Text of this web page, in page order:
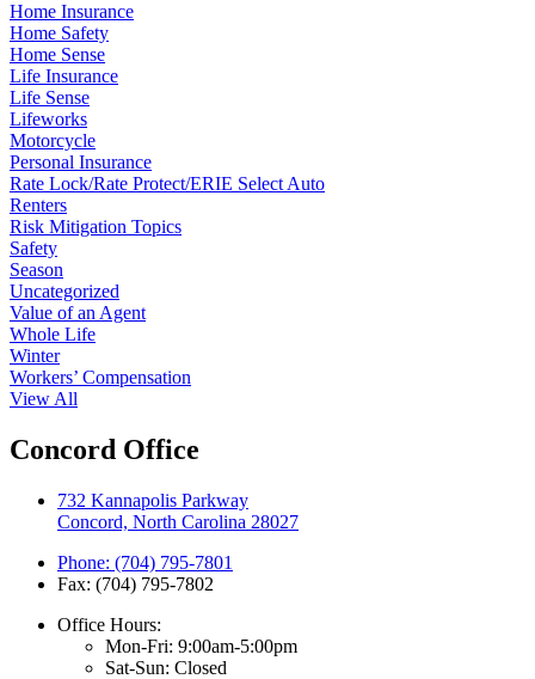
Home Insurance
Home Safety
Home Sense
Life Insurance
Life Sense
Lifeworks
Motorcycle
Personal Insurance
Rate Lock/Rate Protect/ERIE Select Auto
Renters
Risk Mitigation Topics
Safety
Season
Uncategorized
Value of an Agent
Whole Life
Winter
Workers’ Compensation
View All
Concord Office
732 Kannapolis Parkway
Concord, North Carolina 28027
Phone: (704) 795-7801
Fax: (704) 795-7802
Office Hours:
Mon-Fri: 9:00am-5:00pm
Sat-Sun: Closed